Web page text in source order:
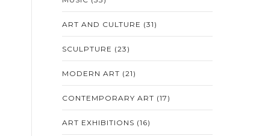
ART AND CULTURE (31)
SCULPTURE (23)
MODERN ART (21)
CONTEMPORARY ART (17)
ART EXHIBITIONS (16)